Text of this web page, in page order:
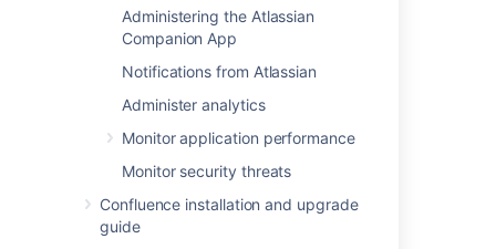
Administering the Atlassian
Companion App
Notifications from Atlassian
Administer analytics
Monitor application performance
Monitor security threats
Confluence installation and upgrade
guide
Customizing the Confluence Dashboard
Changing the Site Logo
Customizing Site and Space Layouts
Upgrading Customized Site and Space
Layouts
Create and Edit Pages